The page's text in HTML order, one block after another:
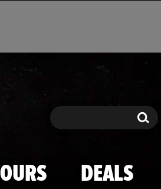
Search Search
DEALS